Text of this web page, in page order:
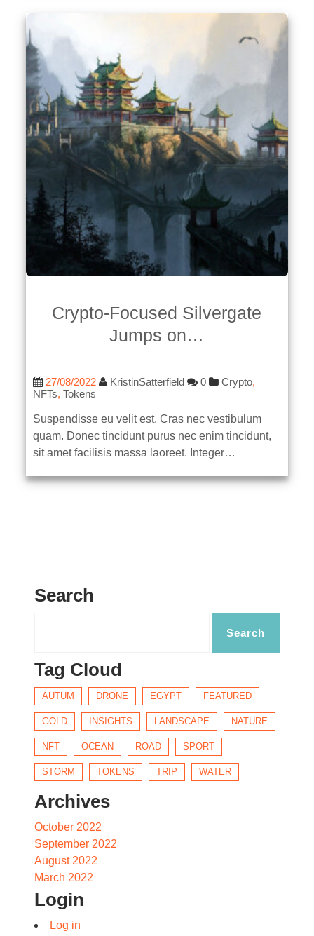
Crypto-Focused Silvergate
Jumps on…
27/08/2022 KristinSatterfield 0 Crypto,
NFTs, Tokens
Suspendisse eu velit est. Cras nec vestibulum
quam. Donec tincidunt purus nec enim tincidunt,
sit amet facilisis massa laoreet. Integer…
Search
Tag Cloud
AUTUM DRONE EGYPT FEATURED
GOLD INSIGHTS LANDSCAPE NATURE
NFT OCEAN ROAD SPORT
STORM TOKENS TRIP WATER
Archives
October 2022
September 2022
August 2022
March 2022
Login
Log in